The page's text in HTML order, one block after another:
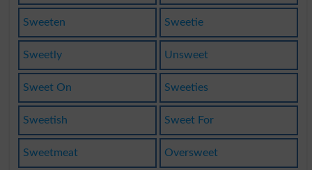
Sweeten Sweetie
Sweetly Unsweet
Sweet On Sweeties
Sweetish Sweet For
Sweetmeat Oversweet